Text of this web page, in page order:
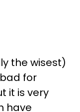
the wisest)
for
it is very
have